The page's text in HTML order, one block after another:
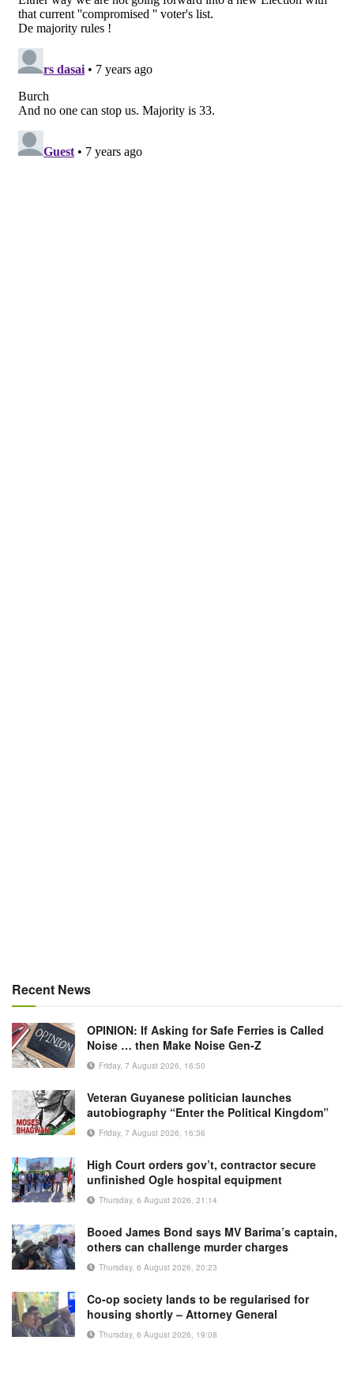
Recent News
OPINION: If Asking for Safe Ferries is Called
Noise … then Make Noise Gen-Z
Friday, 7 August 2026, 16:50
Veteran Guyanese politician launches
autobiography “Enter the Political Kingdom”
Friday, 7 August 2026, 16:36
High Court orders gov’t, contractor secure
unfinished Ogle hospital equipment
Thursday, 6 August 2026, 21:14
Booed James Bond says MV Barima’s captain,
others can challenge murder charges
Thursday, 6 August 2026, 20:23
Co-op society lands to be regularised for
housing shortly – Attorney General
Thursday, 6 August 2026, 19:08